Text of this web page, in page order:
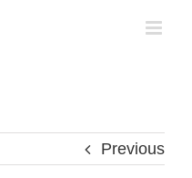
Previous